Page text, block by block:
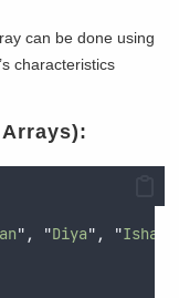
can be done using
characteristics
" , "Diya" , "Ishaan